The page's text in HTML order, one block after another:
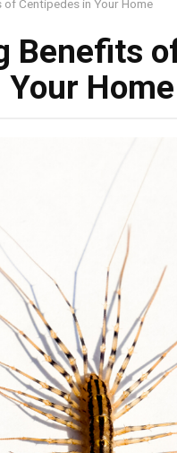
Centipedes in Your Home
Benefits
Your Home